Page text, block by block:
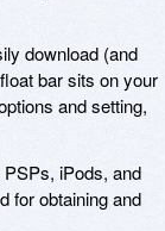
download (and
float bar sits on your
and setting,
iPods, and
for obtaining and